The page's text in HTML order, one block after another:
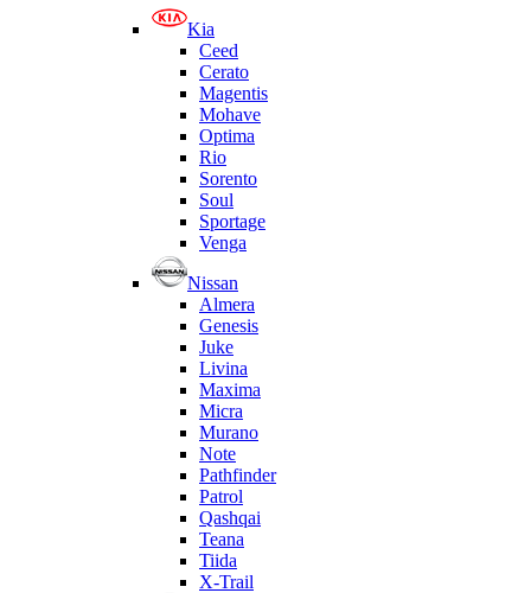
Kia
Ceed
Cerato
Magentis
Mohave
Optima
Rio
Sorento
Soul
Sportage
Venga
Nissan
Almera
Genesis
Juke
Livina
Maxima
Micra
Murano
Note
Pathfinder
Patrol
Qashqai
Teana
Tiida
X-Trail